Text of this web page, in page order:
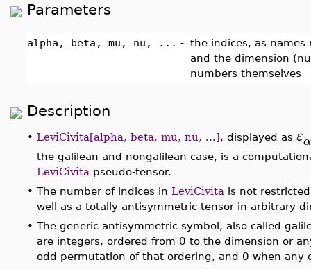
Parameters
alpha, beta, mu, nu, ... - the indices, as
and the dimension
numbers themselves
Description
• LeviCivita[alpha, beta, mu, nu, ...], displayed as εα
the galilean and nongalilean case, is a
LeviCivita pseudo-tensor.
• The number of indices in LeviCivita is not
well as a totally antisymmetric tensor in arbitrary
• The generic antisymmetric symbol, also called
are integers, ordered from 0 to the dimension or
odd permutation of that ordering, and 0 when any